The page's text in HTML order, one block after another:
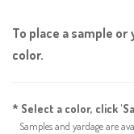
To place a sample
color.
* Select a color, click
Samples and yardage are